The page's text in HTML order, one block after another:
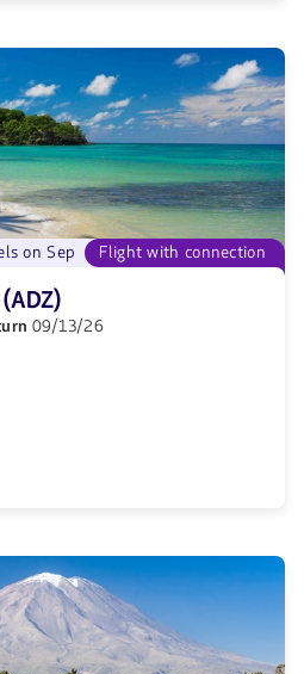
Flight with connection
on Sep
09/13/26